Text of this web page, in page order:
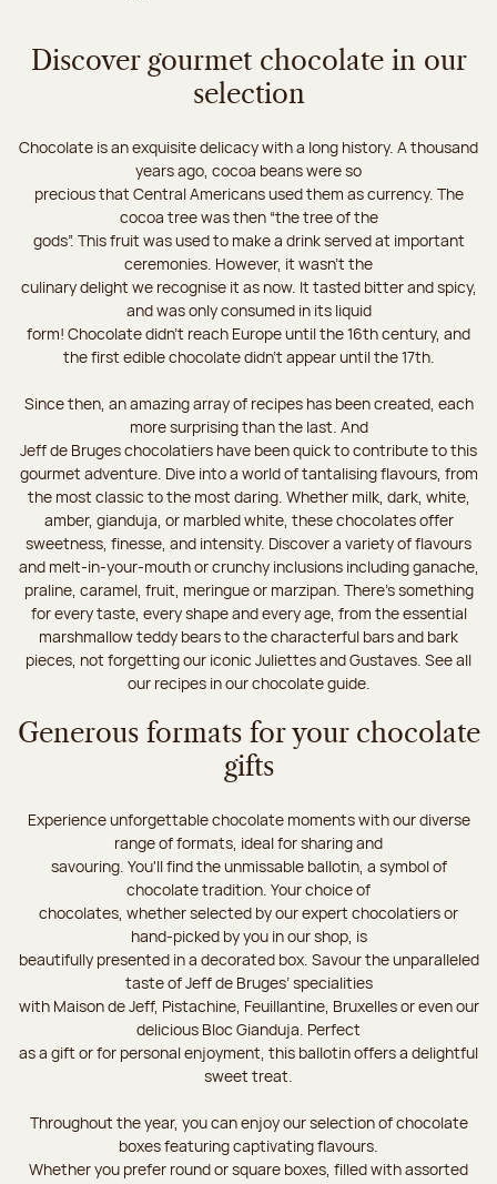
Discover gourmet chocolate in our
selection
Chocolate is an exquisite delicacy with a long history. A thousand
years ago, cocoa beans were so
precious that Central Americans used them as currency. The
cocoa tree was then “the tree of the
gods”. This fruit was used to make a drink served at important
ceremonies. However, it wasn’t the
culinary delight we recognise it as now. It tasted bitter and spicy,
and was only consumed in its liquid
form! Chocolate didn’t reach Europe until the 16th century, and
the first edible chocolate didn’t appear until the 17th.
Since then, an amazing array of recipes has been created, each
more surprising than the last. And
Jeff de Bruges chocolatiers have been quick to contribute to this
gourmet adventure. Dive into a world of tantalising flavours, from
the most classic to the most daring. Whether milk, dark, white,
amber, gianduja, or marbled white, these chocolates offer
sweetness, finesse, and intensity. Discover a variety of flavours
and melt-in-your-mouth or crunchy inclusions including ganache,
praline, caramel, fruit, meringue or marzipan. There's something
for every taste, every shape and every age, from the essential
marshmallow teddy bears to the characterful bars and bark
pieces, not forgetting our iconic Juliettes and Gustaves. See all
our recipes in our chocolate guide.
Generous formats for your chocolate
gifts
Experience unforgettable chocolate moments with our diverse
range of formats, ideal for sharing and
savouring. You'll find the unmissable ballotin, a symbol of
chocolate tradition. Your choice of
chocolates, whether selected by our expert chocolatiers or
hand-picked by you in our shop, is
beautifully presented in a decorated box. Savour the unparalleled
taste of Jeff de Bruges’ specialities
with Maison de Jeff, Pistachine, Feuillantine, Bruxelles or even our
delicious Bloc Gianduja. Perfect
as a gift or for personal enjoyment, this ballotin offers a delightful
sweet treat.
Throughout the year, you can enjoy our selection of chocolate
boxes featuring captivating flavours.
Whether you prefer round or square boxes, filled with assorted